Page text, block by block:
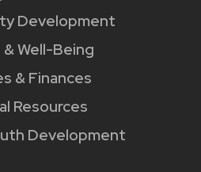
Development
Well-Being
& Finances
Resources
Development